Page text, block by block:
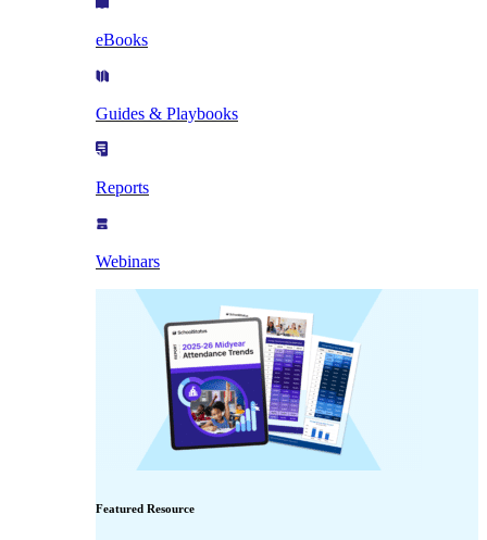
eBooks
Guides & Playbooks
Reports
Webinars
Featured Resource